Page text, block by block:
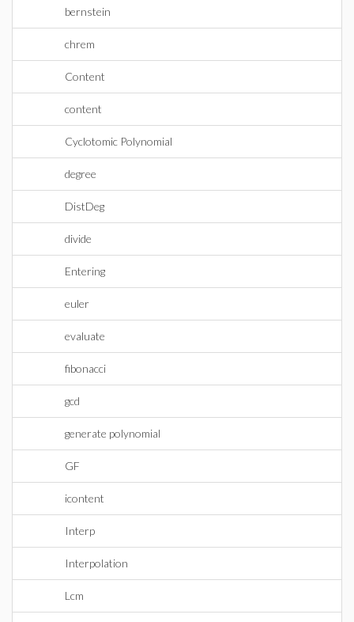
bernstein
chrem
Content
content
Cyclotomic Polynomial
degree
DistDeg
divide
Entering
euler
evaluate
fibonacci
gcd
generate polynomial
GF
icontent
Interp
Interpolation
Lcm